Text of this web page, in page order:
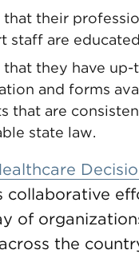
that their
staff are
that they have
and forms
that are
state law.
collaborative
of
the